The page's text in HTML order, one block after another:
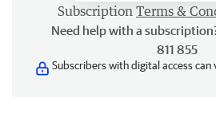
Subscription Terms &
Need help with a
811 855
Subscribers with digital access can